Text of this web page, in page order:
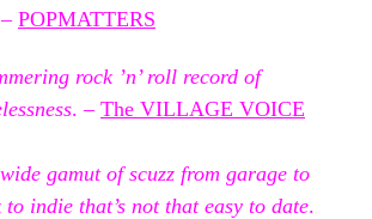
POPMATTERS
rock ’n’ roll record of
. – The VILLAGE VOICE
gamut of scuzz from garage to
indie that’s not that easy to date.